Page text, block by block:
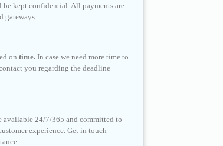
kept confidential. All payments are
gateways.
on time. In case we need more time to
you regarding the deadline
available 24/7/365 and committed to
experience. Get in touch